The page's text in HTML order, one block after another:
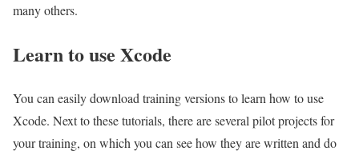
many others.
Learn to use Xcode
You can easily download training versions to learn how to use
Xcode. Next to these tutorials, there are several pilot projects for
your training, on which you can see how they are written and do